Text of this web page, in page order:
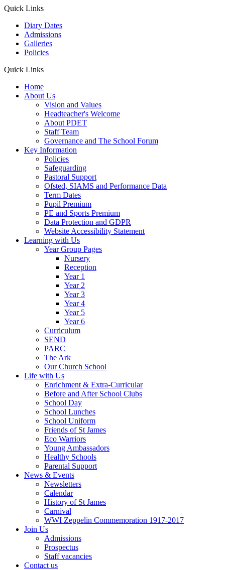
Quick Links
Diary Dates
Admissions
Galleries
Policies
Quick Links
Home
About Us
Vision and Values
Headteacher's Welcome
About PDET
Staff Team
Governance and The School Forum
Key Information
Policies
Safeguarding
Pastoral Support
Ofsted, SIAMS and Performance Data
Term Dates
Pupil Premium
PE and Sports Premium
Data Protection and GDPR
Website Accessibility Statement
Learning with Us
Year Group Pages
Nursery
Reception
Year 1
Year 2
Year 3
Year 4
Year 5
Year 6
Curriculum
SEND
PARC
The Ark
Our Church School
Life with Us
Enrichment & Extra-Curricular
Before and After School Clubs
School Day
School Lunches
School Uniform
Friends of St James
Eco Warriors
Young Ambassadors
Healthy Schools
Parental Support
News & Events
Newsletters
Calendar
History of St James
Carnival
WWI Zeppelin Commemoration 1917-2017
Join Us
Admissions
Prospectus
Staff vacancies
Contact us